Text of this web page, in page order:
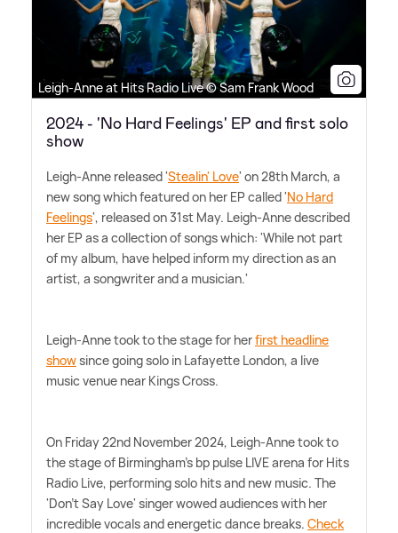
Leigh-Anne at Hits Radio Live © Sam Frank Wood
2024 - 'No Hard Feelings' EP and first solo
show
Leigh-Anne released 'Stealin' Love' on 28th March, a
new song which featured on her EP called 'No Hard
Feelings', released on 31st May. Leigh-Anne described
her EP as a collection of songs which: 'While not part
of my album, have helped inform my direction as an
artist, a songwriter and a musician.'
Leigh-Anne took to the stage for herfirst headline
showsince going solo in Lafayette London, a live
music venue near Kings Cross.
On Friday 22nd November 2024, Leigh-Anne took to
the stage of Birmingham's bp pulse LIVE arena for Hits
Radio Live, performing solo hits and new music. The
'Don't Say Love' singer wowed audiences with her
incredible vocals and energetic dance breaks. Check